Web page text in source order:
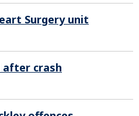
Surgery unit
after crash